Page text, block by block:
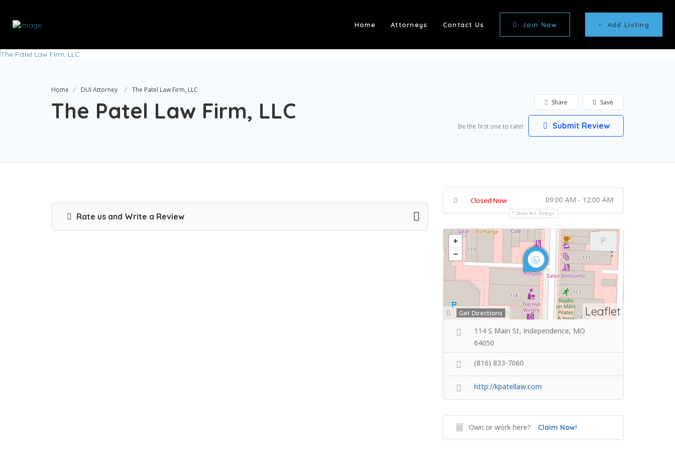
Home Attorneys Contact Us Join Now Add Listing
Home DUI Attorney The Patel Law Firm, LLC
The Patel Law Firm, LLC Save
Share
Be the first one to rate! Submit Review
Rate us and Write a Review
Closed Now 09:00 AM - 12:00 AM
Show All Timings
Leaflet
Get Directions
114 S Main St, Independence, MO
64050
(816) 833-7060
http://kpatellaw.com
Own or work here? Claim Now!